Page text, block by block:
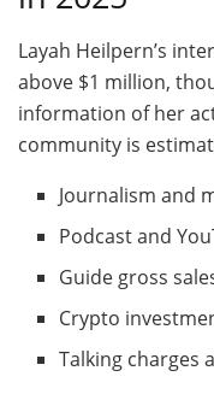
Layah Heilpern’s
above $1 million,
information of her
community is
Journalism and
Podcast and
Guide gross
Crypto
Talking charges